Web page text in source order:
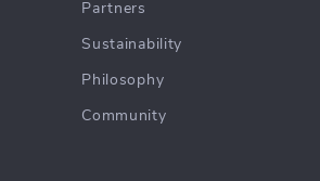
Partners
Sustainability
Philosophy
Community